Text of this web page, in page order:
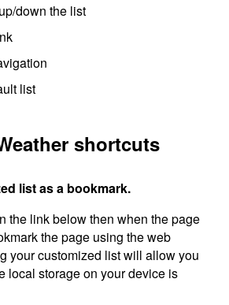
down the list
list
shortcuts
list as a bookmark.
the link below then when the page
the page using the web
your customized list will allow you
local storage on your device is